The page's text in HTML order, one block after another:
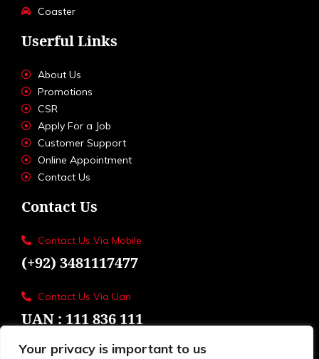
Your privacy is important to us
Coaster
Userful Links
About Us
Promotions
CSR
Apply For a Job
Customer Support
Online Appointment
Contact Us
Contact Us
Contact Us Via Mobile
(+92) 3481117477
Contact Us Via Uan
UAN : 111 836 111
Loctions